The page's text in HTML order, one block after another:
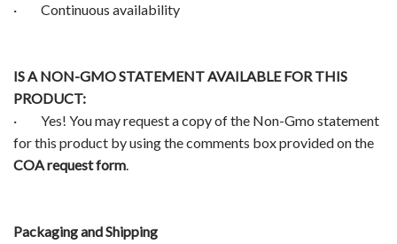
· Continuous availability
IS A NON-GMO STATEMENT AVAILABLE FOR THIS
PRODUCT:
· Yes! You may request a copy of the Non-Gmo statement
for this product by using the comments box provided on the
COA request form.
Packaging and Shipping